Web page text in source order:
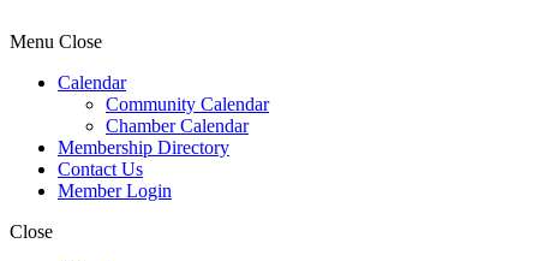
Menu Close
Calendar
Community Calendar
Chamber Calendar
Membership Directory
Contact Us
Member Login
Close